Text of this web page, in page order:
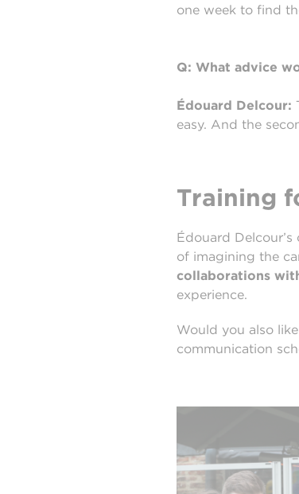
one week to find
Q: What advice
Édouard Delcour:
easy. And the
Training
Édouard
of imagining the
collaborations
experience.
Would you also
communication